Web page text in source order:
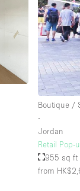
Boutique /
∙
Jordan
Retail
955 sq ft
from